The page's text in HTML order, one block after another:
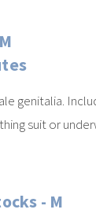
genitalia.
suit or
- M